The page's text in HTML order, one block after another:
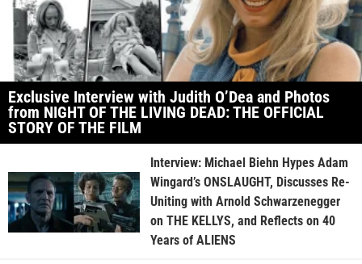
Exclusive Interview with Judith O’Dea and Photos
from NIGHT OF THE LIVING DEAD: THE OFFICIAL
STORY OF THE FILM
Interview: Michael Biehn Hypes Adam
Wingard’s ONSLAUGHT, Discusses Re-
Uniting with Arnold Schwarzenegger
on THE KELLYS, and Reflects on 40
Years of ALIENS